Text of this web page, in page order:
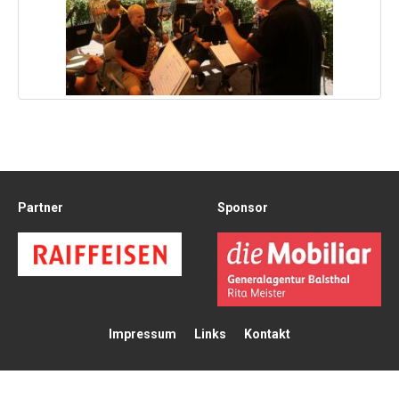
Partner Sponsor
Impressum Links Kontakt